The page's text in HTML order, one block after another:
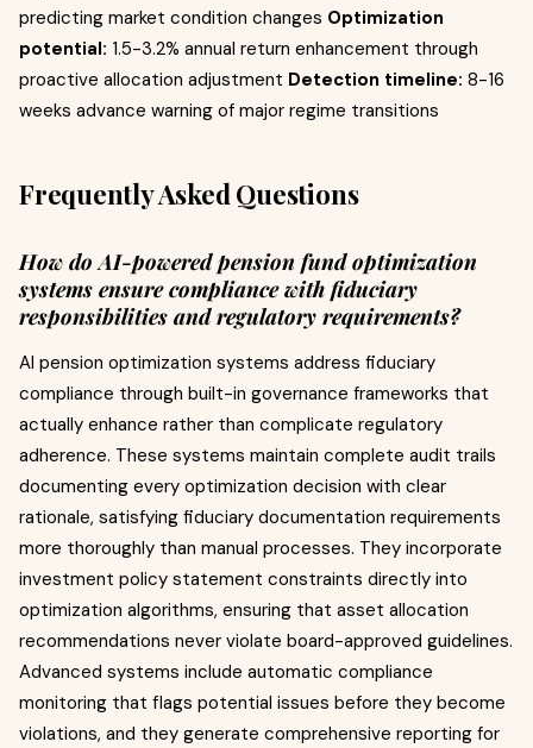
predicting market condition changes Optimization
potential: 1.5-3.2% annual return enhancement through
proactive allocation adjustment Detection timeline: 8-16
weeks advance warning of major regime transitions
Frequently Asked Questions
How do AI-powered pension fund optimization
systems ensure compliance with fiduciary
responsibilities and regulatory requirements?
AI pension optimization systems address fiduciary
compliance through built-in governance frameworks that
actually enhance rather than complicate regulatory
adherence. These systems maintain complete audit trails
documenting every optimization decision with clear
rationale, satisfying fiduciary documentation requirements
more thoroughly than manual processes. They incorporate
investment policy statement constraints directly into
optimization algorithms, ensuring that asset allocation
recommendations never violate board-approved guidelines.
Advanced systems include automatic compliance
monitoring that flags potential issues before they become
violations, and they generate comprehensive reporting for